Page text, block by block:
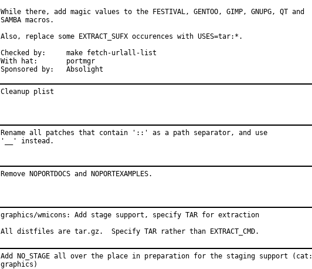
While there, add magic values to the FESTIVAL, GENTOO, GIMP, GNUPG, QT and
SAMBA macros.
Also, replace some EXTRACT_SUFX occurences with USES=tar:*.
Checked by:	make fetch-urlall-list
With hat:	portmgr
Sponsored by:	Absolight
Cleanup plist
Rename all patches that contain '::' as a path separator, and use
'__' instead.
Remove NOPORTDOCS and NOPORTEXAMPLES.
graphics/wmicons: Add stage support, specify TAR for extraction
All distfiles are tar.gz.  Specify TAR rather than EXTRACT_CMD.
Add NO_STAGE all over the place in preparation for the staging support (cat:
graphics)